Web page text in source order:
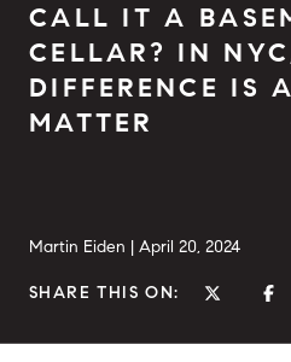
CALL IT A
CELLAR? IN
DIFFERENCE IS
MATTER
Martin Eiden | April 20, 2024
SHARE THIS ON: